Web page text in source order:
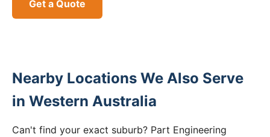
Get a Quote
Nearby Locations We Also Serve
in Western Australia
Can't find your exact suburb? Part Engineering